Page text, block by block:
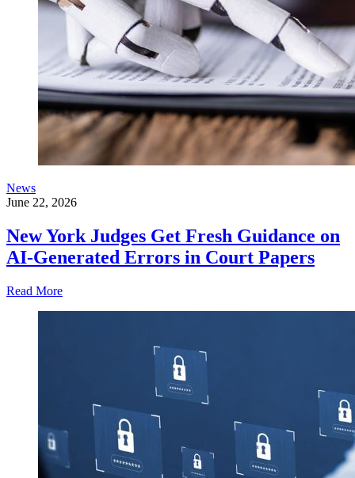
News
June 22, 2026
New York Judges Get Fresh Guidance on
AI-Generated Errors in Court Papers
Read More